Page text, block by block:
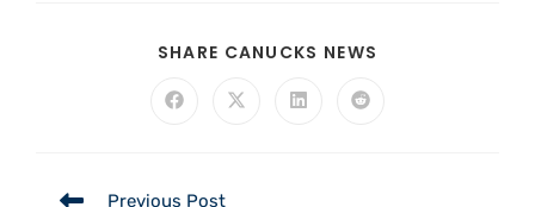
SHARE CANUCKS NEWS
Previous Post